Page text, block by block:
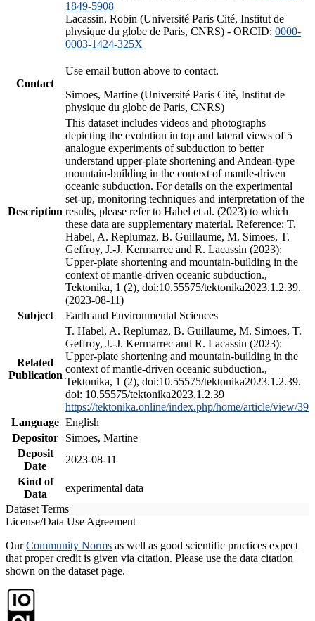
1849-5908
Lacassin, Robin (Université Paris Cité, Institut de
physique du globe de Paris, CNRS) - ORCID: 0000-
0003-1424-325X
Contact
Use email button above to contact.
Simoes, Martine (Université Paris Cité, Institut de
physique du globe de Paris, CNRS)
Description
This dataset includes videos and photographs
depicting the evolution in top and lateral views of 5
analogue experiments of subduction to better
understand upper-plate shortening and Andean-type
mountain-building in the context of mantle-driven
oceanic subduction. For details on the experimental
set-up, monitoring techniques and interpretation of the
results, please refer to Habel et al. (2023) to which
these data are supplementary material. Reference: T.
Habel, A. Replumaz, B. Guillaume, M. Simoes, T.
Geffroy, J.-J. Kermarrec and R. Lacassin (2023):
Upper-plate shortening and mountain-building in the
context of mantle-driven oceanic subduction.,
Tektonika, 1 (2), doi:10.55575/tektonika2023.1.2.39.
(2023-08-11)
Subject
Earth and Environmental Sciences
Related
Publication
T. Habel, A. Replumaz, B. Guillaume, M. Simoes, T.
Geffroy, J.-J. Kermarrec and R. Lacassin (2023):
Upper-plate shortening and mountain-building in the
context of mantle-driven oceanic subduction.,
Tektonika, 1 (2), doi:10.55575/tektonika2023.1.2.39.
doi: 10.55575/tektonika2023.1.2.39
https://tektonika.online/index.php/home/article/view/39
Language English
Depositor
Simoes, Martine
Deposit
Date
2023-08-11
Kind of
Data
experimental data
Dataset Terms
License/Data Use Agreement
OurCommunity Norms as well as good scientific practices expect
that proper credit is given via citation. Please use the data citation
shown on the dataset page.